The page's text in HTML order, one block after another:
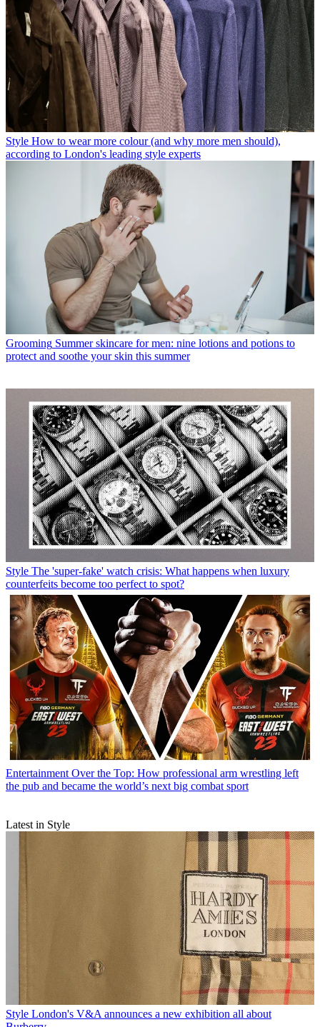
Style How to wear more colour (and why more men should),
according to London's leading style experts
Grooming Summer skincare for men: nine lotions and potions to
protect and soothe your skin this summer
Style The 'super-fake' watch crisis: What happens when luxury
counterfeits become too perfect to spot?
Entertainment Over the Top: How professional arm wrestling left
the pub and became the world’s next big combat sport
Latest in Style
Style London's V&A announces a new exhibition all about